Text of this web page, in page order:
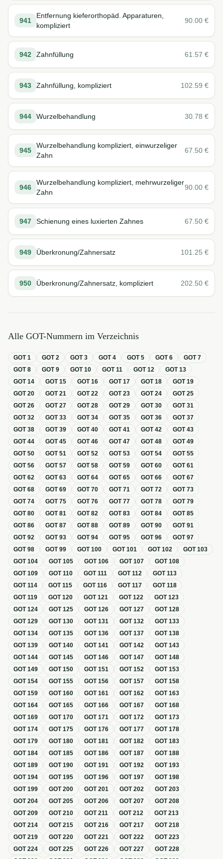
941
Entfernung kieferorthopäd. Apparaturen,
kompliziert
90.00 €
942 Zahnfüllung 61.57 €
943 Zahnfüllung, kompliziert 102.59 €
944 Wurzelbehandlung 30.78 €
945
Wurzelbehandlung kompliziert, einwurzeliger
Zahn
67.50 €
946
Wurzelbehandlung kompliziert, mehrwurzeliger
Zahn
90.00 €
947 Schienung eines luxierten Zahnes 67.50 €
949 Überkronung/Zahnersatz 101.25 €
950 Überkronung/Zahnersatz, kompliziert 202.50 €
Alle GOT-Nummern im Verzeichnis
GOT1 GOT2 GOT3 GOT4 GOT5 GOT6 GOT7
GOT8 GOT9 GOT10 GOT11 GOT12 GOT13
GOT14 GOT15 GOT16 GOT17 GOT18 GOT19
GOT20 GOT21 GOT22 GOT23 GOT24 GOT25
GOT26 GOT27 GOT28 GOT29 GOT30 GOT31
GOT32 GOT33 GOT34 GOT35 GOT36 GOT37
GOT38 GOT39 GOT40 GOT41 GOT42 GOT43
GOT44 GOT45 GOT46 GOT47 GOT48 GOT49
GOT50 GOT51 GOT52 GOT53 GOT54 GOT55
GOT56 GOT57 GOT58 GOT59 GOT60 GOT61
GOT62 GOT63 GOT64 GOT65 GOT66 GOT67
GOT68 GOT69 GOT70 GOT71 GOT72 GOT73
GOT74 GOT75 GOT76 GOT77 GOT78 GOT79
GOT80 GOT81 GOT82 GOT83 GOT84 GOT85
GOT86 GOT87 GOT88 GOT89 GOT90 GOT91
GOT92 GOT93 GOT94 GOT95 GOT96 GOT97
GOT98 GOT99 GOT100 GOT101 GOT102 GOT103
GOT104 GOT105 GOT106 GOT107 GOT108
GOT109 GOT110 GOT111 GOT112 GOT113
GOT114 GOT115 GOT116 GOT117 GOT118
GOT119 GOT120 GOT121 GOT122 GOT123
GOT124 GOT125 GOT126 GOT127 GOT128
GOT129 GOT130 GOT131 GOT132 GOT133
GOT134 GOT135 GOT136 GOT137 GOT138
GOT139 GOT140 GOT141 GOT142 GOT143
GOT144 GOT145 GOT146 GOT147 GOT148
GOT149 GOT150 GOT151 GOT152 GOT153
GOT154 GOT155 GOT156 GOT157 GOT158
GOT159 GOT160 GOT161 GOT162 GOT163
GOT164 GOT165 GOT166 GOT167 GOT168
GOT169 GOT170 GOT171 GOT172 GOT173
GOT174 GOT175 GOT176 GOT177 GOT178
GOT179 GOT180 GOT181 GOT182 GOT183
GOT184 GOT185 GOT186 GOT187 GOT188
GOT189 GOT190 GOT191 GOT192 GOT193
GOT194 GOT195 GOT196 GOT197 GOT198
GOT199 GOT200 GOT201 GOT202 GOT203
GOT204 GOT205 GOT206 GOT207 GOT208
GOT209 GOT210 GOT211 GOT212 GOT213
GOT214 GOT215 GOT216 GOT217 GOT218
GOT219 GOT220 GOT221 GOT222 GOT223
GOT224 GOT225 GOT226 GOT227 GOT228